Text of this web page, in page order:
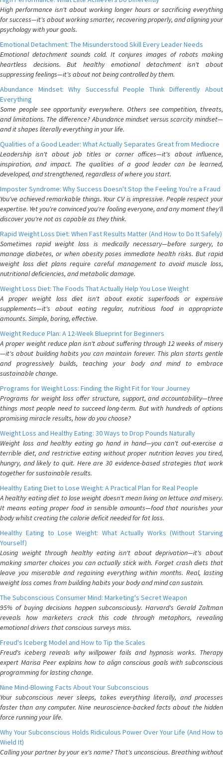
High performance isn't about working longer hours or sacrificing everything
for success—it's about working smarter, recovering properly, and aligning your
psychology with your goals.
Emotional Detachment: The Misunderstood Skill Every Leader Needs
Emotional detachment sounds cold. It conjures images of robots making
heartless decisions. But healthy emotional detachment isn't about
suppressing feelings—it's about not being controlled by them.
Abundance Mindset: Why Successful People Think Differently About
Everything
Some people see opportunity everywhere. Others see competition, threats,
and limitations. The difference? Abundance mindset versus scarcity mindset—
and it shapes literally everything in your life.
Qualities of a Good Leader: What Actually Separates Great from Mediocre
Leadership isn't about job titles or corner offices—it's about influence,
inspiration, and impact. The qualities of a good leader can be learned,
developed, and strengthened, regardless of where you start.
Imposter Syndrome: Why Success Doesn't Stop the Feeling You're a Fraud
You've achieved remarkable things. Your CV is impressive. People respect your
expertise. Yet you're convinced you're fooling everyone, and any moment they'll
discover you're not as capable as they think.
Rapid Weight Loss Diet: When Fast Results Matter (And How to Do It Safely)
Sometimes rapid weight loss is medically necessary—before surgery, to
manage diabetes, or when obesity poses immediate health risks. But rapid
weight loss diet plans require careful management to avoid muscle loss,
nutritional deficiencies, and metabolic damage.
Weight Loss Diet: The Foods That Actually Help You Lose Weight
A proper weight loss diet isn't about exotic superfoods or expensive
supplements—it's about eating regular, nutritious food in appropriate
amounts. Simple, boring, effective.
Weight Reduce Plan: A 12-Week Blueprint for Beginners
A proper weight reduce plan isn't about suffering through 12 weeks of misery
—it's about building habits you can maintain forever. This plan starts gentle
and progressively builds, teaching your body and mind to embrace
sustainable change.
Programs for Weight Loss: Finding the Right Fit for Your Journey
Programs for weight loss offer structure, support, and accountability—three
things most people need to succeed long-term. But with hundreds of options
promising miracle results, how do you choose?
Weight Loss and Healthy Eating: 30 Ways to Drop Pounds Naturally
Weight loss and healthy eating go hand in hand—you can't out-exercise a
terrible diet, and restrictive eating without proper nutrition leaves you tired,
hungry, and likely to quit. Here are 30 evidence-based strategies that work
together for sustainable results.
Healthy Eating Diet to Lose Weight: A Practical Plan for Real People
A healthy eating diet to lose weight doesn't mean living on lettuce and misery.
It means eating proper food in sensible amounts—food that nourishes your
body whilst creating the calorie deficit needed for fat loss.
Healthy Eating to Lose Weight: What Actually Works (Without Starving
Yourself)
Losing weight through healthy eating isn't about deprivation—it's about
making smarter choices you can actually stick with. Forget crash diets that
leave you miserable and regaining everything within months. Real, lasting
weight loss comes from building habits your body and mind can sustain.
The Subconscious Consumer Mind: Marketing's Secret Weapon
95% of buying decisions happen subconsciously. Harvard's Gerald Zaltman
reveals how marketers crack this code through metaphors, revealing
emotional drivers that conscious surveys miss.
Freud's Iceberg Model and How to Tip the Scales
Freud's iceberg reveals why willpower fails and hypnosis works. Therapy
expert Marisa Peer explains how to align conscious goals with subconscious
programming for lasting change.
Nine Mind-Blowing Facts About Your Subconscious
Your subconscious never sleeps, takes everything literally, and processes
faster than any computer. Nine neuroscience-backed facts about the hidden
force running your life.
Why Your Subconscious Holds Ridiculous Power Over Your Life (And How to
Wield It)
Calling your partner by your ex's name? That's unconscious. Breathing without